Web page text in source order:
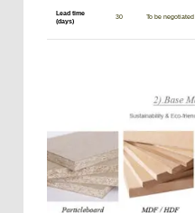
Lead time
(days)
30 To be negotiated